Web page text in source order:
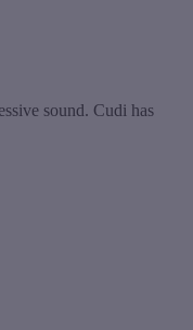
sound. Cudi has